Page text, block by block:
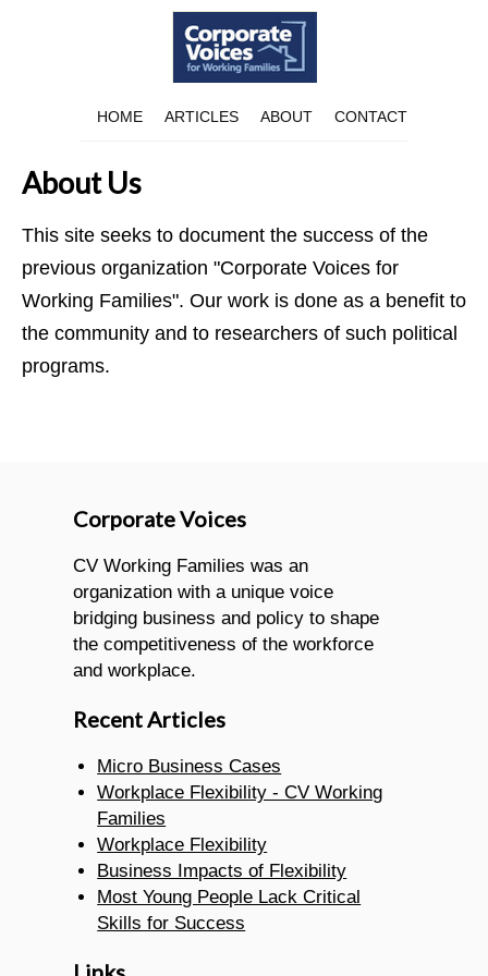
HOME ARTICLES ABOUT CONTACT
About Us
This site seeks to document the success of the
previous organization "Corporate Voices for
Working Families". Our work is done as a benefit to
the community and to researchers of such political
programs.
Corporate Voices
CV Working Families was an
organization with a unique voice
bridging business and policy to shape
the competitiveness of the workforce
and workplace.
Recent Articles
Micro Business Cases
Workplace Flexibility - CV Working
Families
Workplace Flexibility
Business Impacts of Flexibility
Most Young People Lack Critical
Skills for Success